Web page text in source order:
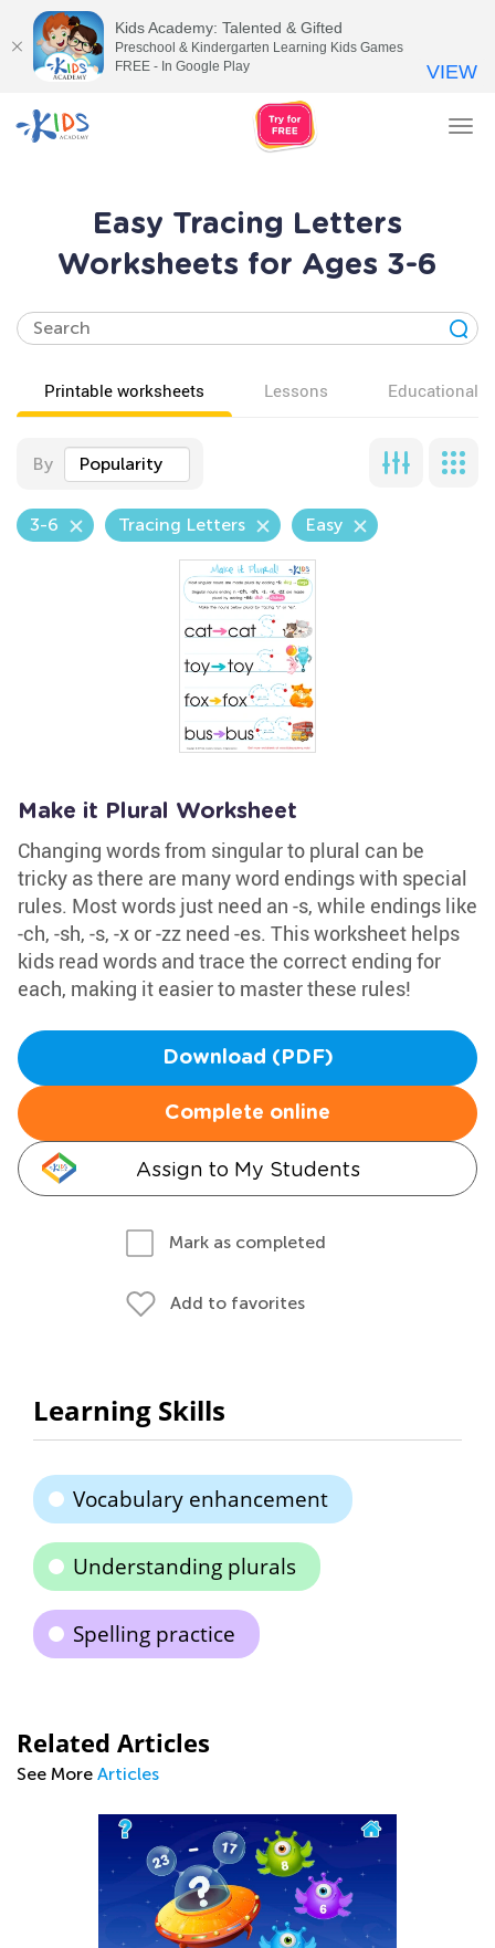
Easy Tracing Letters
Worksheets for Ages 3-6
Printable worksheets Lessons Educational
By Popularity
3-6 Tracing Letters Easy
Make it Plural Worksheet
Changing words from singular to plural can be
tricky as there are many word endings with special
rules. Most words just need an -s, while endings like
-ch, -sh, -s, -x or -zz need -es. This worksheet helps
kids read words and trace the correct ending for
each, making it easier to master these rules!
Download (PDF)
Complete online
Assign to My Students
Mark as completed
Add to favorites
Learning Skills
Vocabulary enhancement
Understanding plurals
Spelling practice
Related Articles
See More Articles
Kids Academy: Talented & Gifted
Preschool & Kindergarten Learning Kids Games
FREE - In Google Play
VIEW